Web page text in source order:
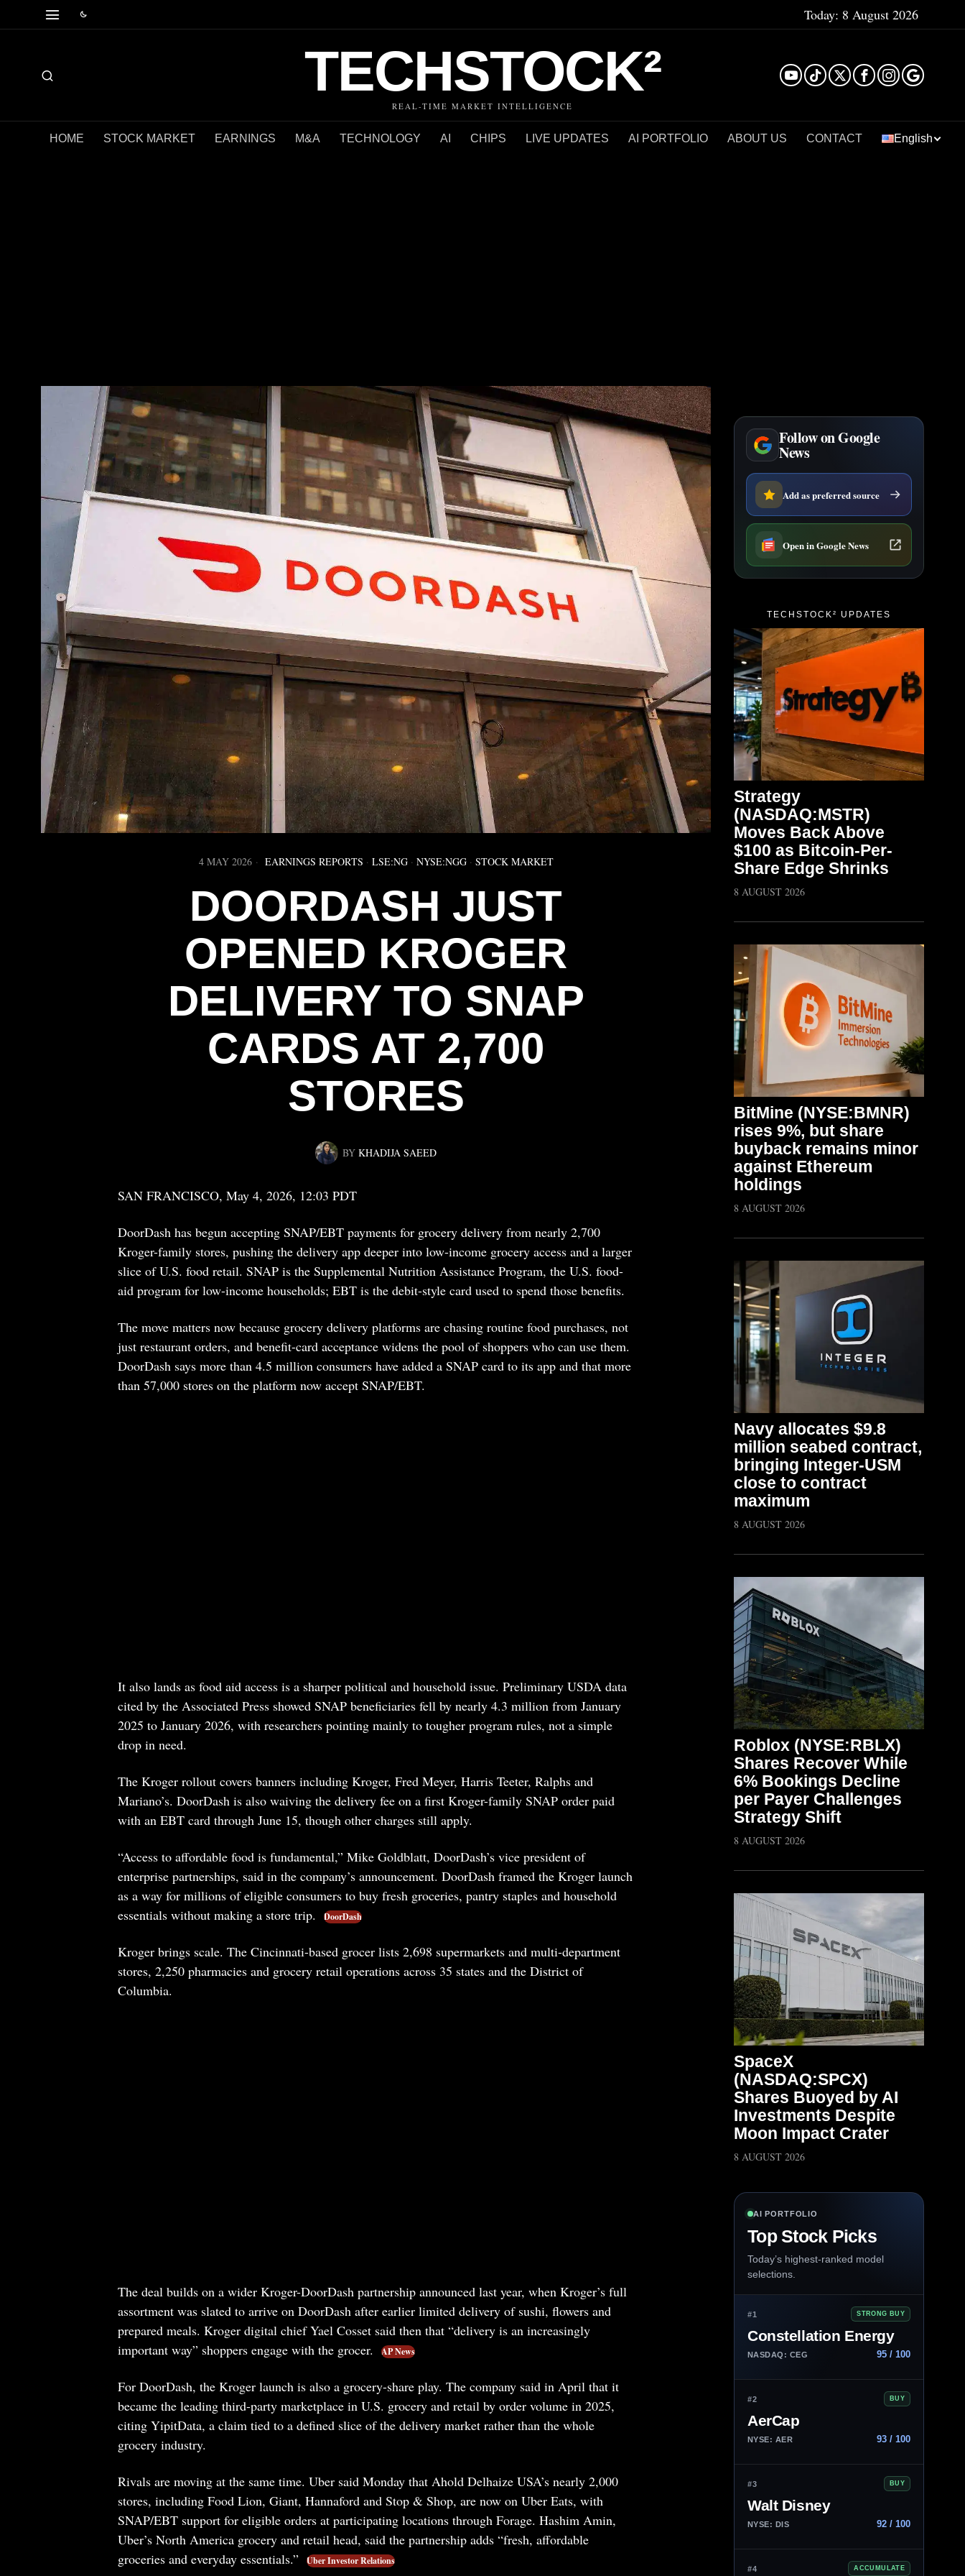
Today: 8 August 2026
TECHSTOCK²
REAL-TIME MARKET INTELLIGENCE
HOME STOCK MARKET EARNINGS M&A TECHNOLOGY AI CHIPS LIVE UPDATES AI PORTFOLIO ABOUT US CONTACT English
4 MAY 2026 EARNINGS REPORTS · LSE:NG · NYSE:NGG · STOCK MARKET
DOORDASH JUST
OPENED KROGER
DELIVERY TO SNAP
CARDS AT 2,700
STORES
BY KHADIJA SAEED
SAN FRANCISCO, May 4, 2026, 12:03 PDT
DoorDash has begun accepting SNAP/EBT payments for grocery delivery from nearly 2,700
Kroger-family stores, pushing the delivery app deeper into low-income grocery access and a larger
slice of U.S. food retail. SNAP is the Supplemental Nutrition Assistance Program, the U.S. food-
aid program for low-income households; EBT is the debit-style card used to spend those benefits.
The move matters now because grocery delivery platforms are chasing routine food purchases, not
just restaurant orders, and benefit-card acceptance widens the pool of shoppers who can use them.
DoorDash says more than 4.5 million consumers have added a SNAP card to its app and that more
than 57,000 stores on the platform now accept SNAP/EBT.
It also lands as food aid access is a sharper political and household issue. Preliminary USDA data
cited by the Associated Press showed SNAP beneficiaries fell by nearly 4.3 million from January
2025 to January 2026, with researchers pointing mainly to tougher program rules, not a simple
drop in need.
The Kroger rollout covers banners including Kroger, Fred Meyer, Harris Teeter, Ralphs and
Mariano’s. DoorDash is also waiving the delivery fee on a first Kroger-family SNAP order paid
with an EBT card through June 15, though other charges still apply.
“Access to affordable food is fundamental,” Mike Goldblatt, DoorDash’s vice president of
enterprise partnerships, said in the company’s announcement. DoorDash framed the Kroger launch
as a way for millions of eligible consumers to buy fresh groceries, pantry staples and household
essentials without making a store trip.
DoorDash
Kroger brings scale. The Cincinnati-based grocer lists 2,698 supermarkets and multi-department
stores, 2,250 pharmacies and grocery retail operations across 35 states and the District of
Columbia.
The deal builds on a wider Kroger-DoorDash partnership announced last year, when Kroger’s full
assortment was slated to arrive on DoorDash after earlier limited delivery of sushi, flowers and
prepared meals. Kroger digital chief Yael Cosset said then that “delivery is an increasingly
important way” shoppers engage with the grocer.
AP News
For DoorDash, the Kroger launch is also a grocery-share play. The company said in April that it
became the leading third-party marketplace in U.S. grocery and retail by order volume in 2025,
citing YipitData, a claim tied to a defined slice of the delivery market rather than the whole
grocery industry.
Rivals are moving at the same time. Uber said Monday that Ahold Delhaize USA’s nearly 2,000
stores, including Food Lion, Giant, Hannaford and Stop & Shop, are now on Uber Eats, with
SNAP/EBT support for eligible orders at participating locations through Forage. Hashim Amin,
Uber’s North America grocery and retail head, said the partnership adds “fresh, affordable
groceries and everyday essentials.”
Uber Investor Relations
Follow on Google
News
Add as preferred source
Open in Google News
TECHSTOCK² UPDATES
Strategy
(NASDAQ:MSTR)
Moves Back Above
$100 as Bitcoin-Per-
Share Edge Shrinks
8 AUGUST 2026
BitMine (NYSE:BMNR)
rises 9%, but share
buyback remains minor
against Ethereum
holdings
8 AUGUST 2026
Navy allocates $9.8
million seabed contract,
bringing Integer-USM
close to contract
maximum
8 AUGUST 2026
Roblox (NYSE:RBLX)
Shares Recover While
6% Bookings Decline
per Payer Challenges
Strategy Shift
8 AUGUST 2026
SpaceX
(NASDAQ:SPCX)
Shares Buoyed by AI
Investments Despite
Moon Impact Crater
8 AUGUST 2026
AI PORTFOLIO
Top Stock Picks
Today’s highest-ranked model
selections.
#1 STRONG BUY
Constellation Energy
NASDAQ: CEG 95 / 100
#2 BUY
AerCap
NYSE: AER 93 / 100
#3 BUY
Walt Disney
NYSE: DIS 92 / 100
#4 ACCUMULATE